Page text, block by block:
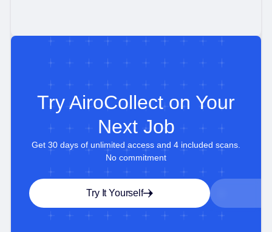
Try AiroCollect on Your
Next Job
Get 30 days of unlimited access and 4 included scans.
No commitment
Try It Yourself